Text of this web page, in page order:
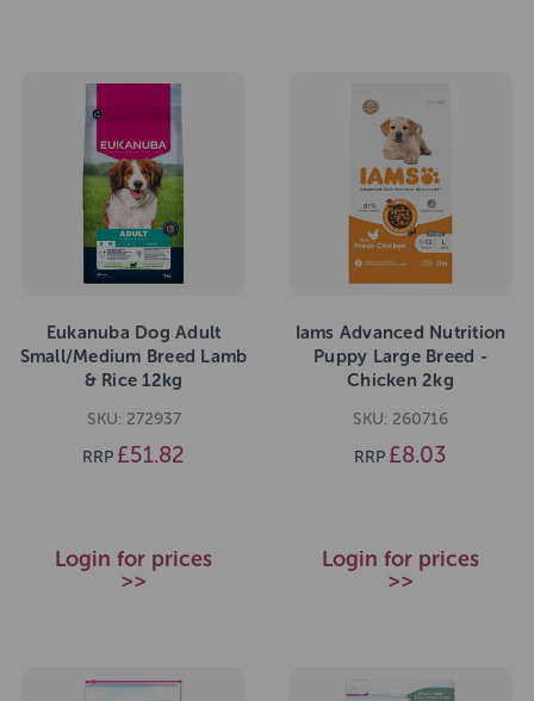
Eukanuba Dog Adult
Small/Medium Breed Lamb
& Rice 12kg
SKU: 272937
RRP £51.82
Login for prices
>>
Iams Advanced Nutrition
Puppy Large Breed -
Chicken 2kg
SKU: 260716
RRP £8.03
Login for prices
>>